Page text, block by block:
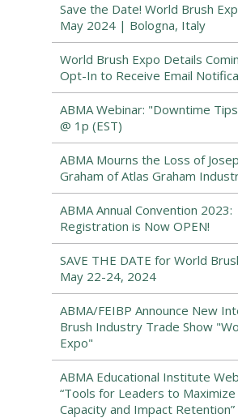
Save the Date! World Brush
May 2024 | Bologna, Italy
World Brush Expo Details
Opt-In to Receive Email
ABMA Webinar: "Downtime
@ 1p (EST)
ABMA Mourns the Loss of
Graham of Atlas Graham
ABMA Annual Convention 2023:
Registration is Now OPEN!
SAVE THE DATE for World
May 22-24, 2024
ABMA/FEIBP Announce New
Brush Industry Trade Show
Expo"
ABMA Educational Institute
“Tools for Leaders to Maximize
Capacity and Impact Retention”